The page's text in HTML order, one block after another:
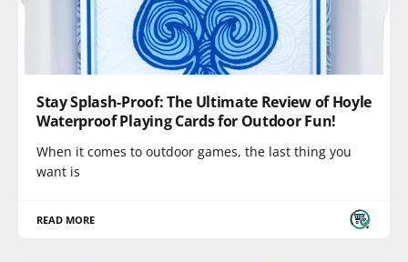
Stay Splash-Proof: The Ultimate Review of Hoyle
Waterproof Playing Cards for Outdoor Fun!
When it comes to outdoor games, the last thing you
want is
READ MORE